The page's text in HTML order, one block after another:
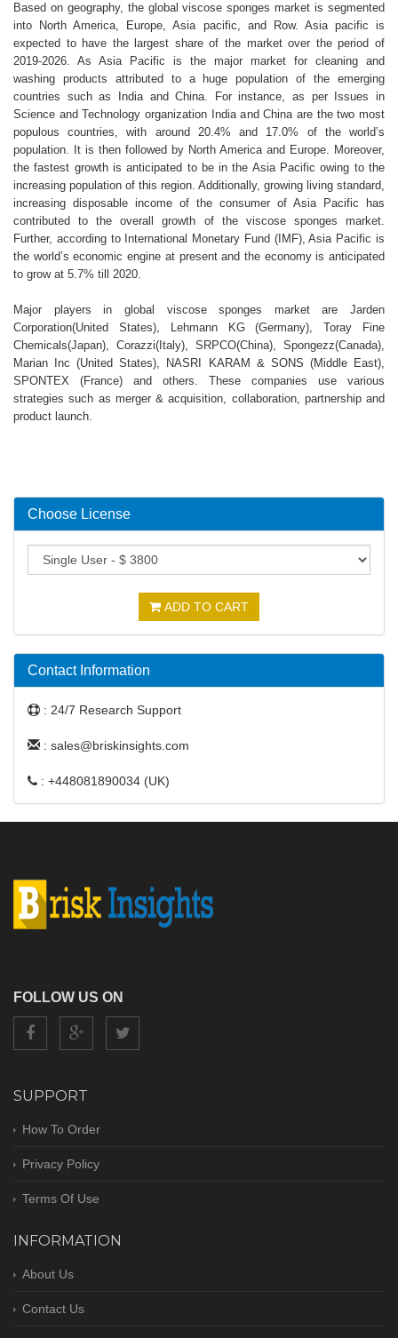
Based on geography, the global viscose sponges market is segmented
into North America, Europe, Asia pacific, and Row. Asia pacific is
expected to have the largest share of the market over the period of
2019-2026. As Asia Pacific is the major market for cleaning and
washing products attributed to a huge population of the emerging
countries such as India and China. For instance, as per Issues in
Science and Technology organization India and China are the two most
populous countries, with around 20.4% and 17.0% of the world’s
population. It is then followed by North America and Europe. Moreover,
the fastest growth is anticipated to be in the Asia Pacific owing to the
increasing population of this region. Additionally, growing living standard,
increasing disposable income of the consumer of Asia Pacific has
contributed to the overall growth of the viscose sponges market.
Further, according to International Monetary Fund (IMF), Asia Pacific is
the world’s economic engine at present and the economy is anticipated
to grow at 5.7% till 2020.
Major players in global viscose sponges market are Jarden
Corporation(United States), Lehmann KG (Germany), Toray Fine
Chemicals(Japan), Corazzi(Italy), SRPCO(China), Spongezz(Canada),
Marian Inc (United States), NASRI KARAM & SONS (Middle East),
SPONTEX (France) and others. These companies use various
strategies such as merger & acquisition, collaboration, partnership and
product launch.
Choose License
ADD TO CART
Contact Information
: 24/7 Research Support
: sales@briskinsights.com
: +448081890034 (UK)
FOLLOW US ON
SUPPORT
How To Order
Privacy Policy
Terms Of Use
INFORMATION
About Us
Contact Us